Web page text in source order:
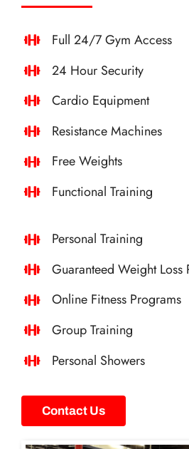
Full 24/7 Gym Access
24 Hour Security
Cardio Equipment
Resistance Machines
Free Weights
Functional Training
Personal Training
Guaranteed Weight Loss
Online Fitness Programs
Group Training
Personal Showers
Contact Us